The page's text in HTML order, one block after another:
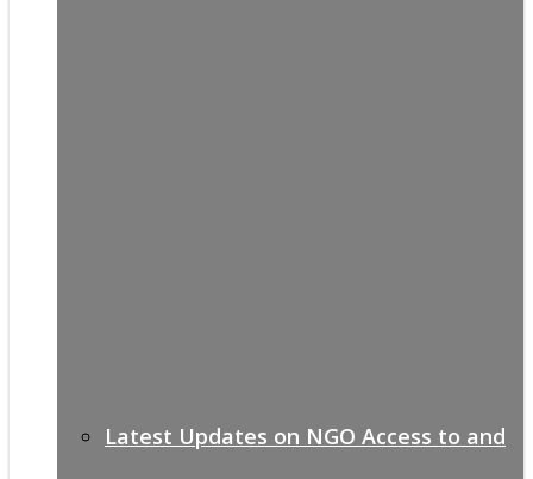
Latest Updates on NGO Access to and